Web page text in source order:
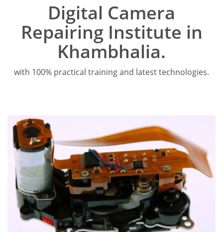
Digital Camera
Repairing Institute in
Khambhalia.
with 100% practical training and latest technologies.